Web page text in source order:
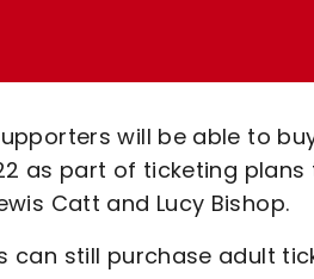
Of Conduct
will be able to
as part of ticketing plans
Catt and Lucy Bishop.
can still purchase adult